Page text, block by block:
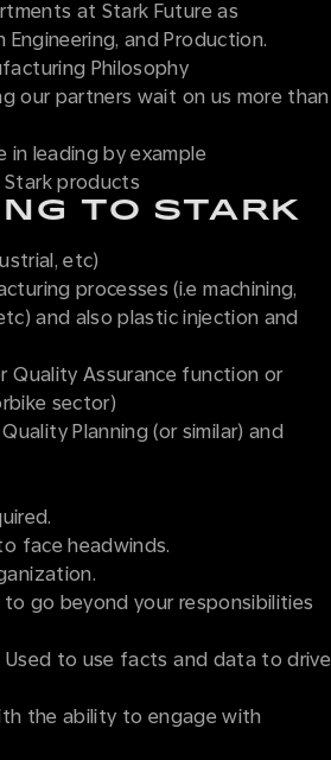
at Stark Future as
Engineering, and Production.
Philosophy
our partners wait on us more than
in leading by example
products
TO STARK
etc)
processes (i.e machining,
and also plastic injection and
Quality Assurance function or
sector)
Planning (or similar) and
face headwinds.
go beyond your responsibilities
Used to use facts and data to drive
the ability to engage with